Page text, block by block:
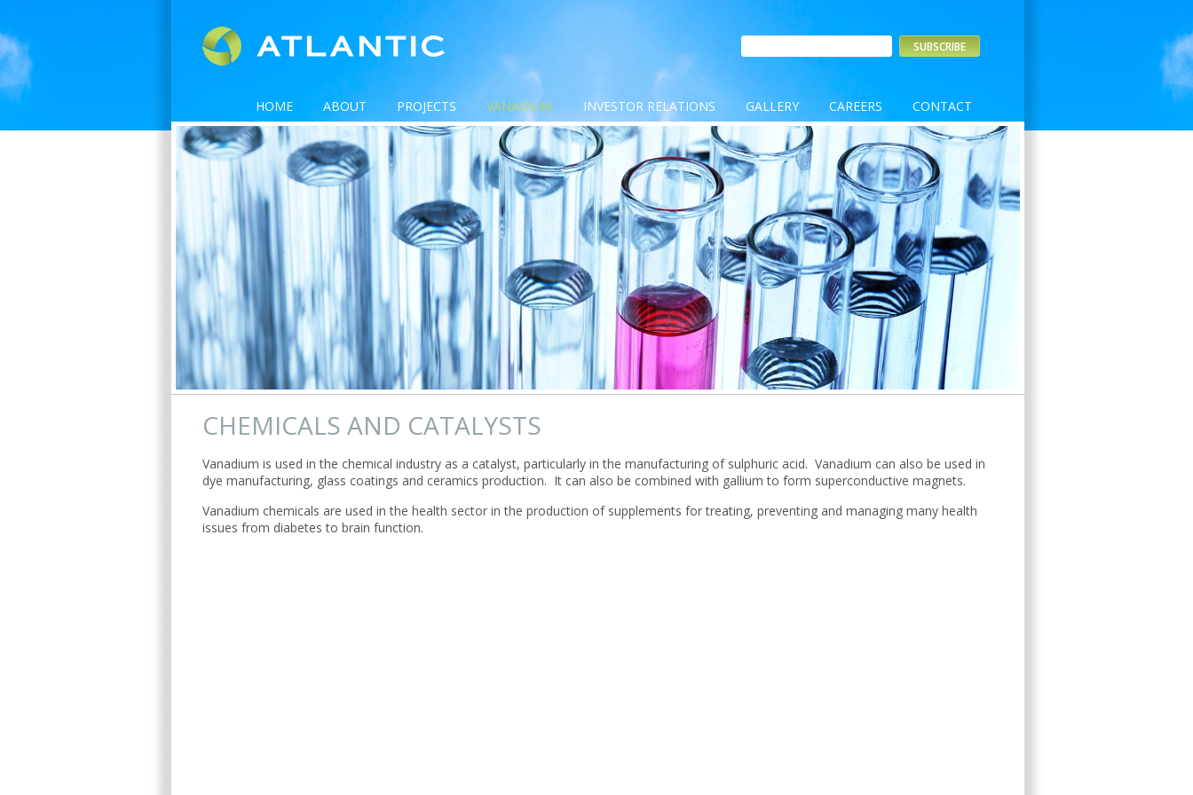
HOME ABOUT PROJECTS VANADIUM INVESTOR RELATIONS GALLERY CAREERS CONTACT
CHEMICALS AND CATALYSTS
Vanadium is used in the chemical industry as a catalyst, particularly in the manufacturing of sulphuric acid. Vanadium can also be used in
dye manufacturing, glass coatings and ceramics production. It can also be combined with gallium to form superconductive magnets.
Vanadium chemicals are used in the health sector in the production of supplements for treating, preventing and managing many health
issues from diabetes to brain function.